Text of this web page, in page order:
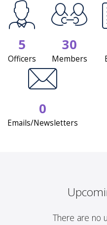
5
Officers
30
Members
0
Emails/Newsletters
There are no